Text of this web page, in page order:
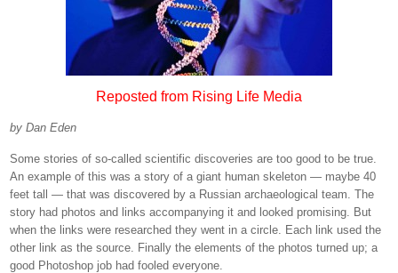
Reposted from Rising Life Media
by Dan Eden
Some stories of so-called scientific discoveries are too good to be true.
An example of this was a story of a giant human skeleton — maybe 40
feet tall — that was discovered by a Russian archaeological team. The
story had photos and links accompanying it and looked promising. But
when the links were researched they went in a circle. Each link used the
other link as the source. Finally the elements of the photos turned up; a
good Photoshop job had fooled everyone.